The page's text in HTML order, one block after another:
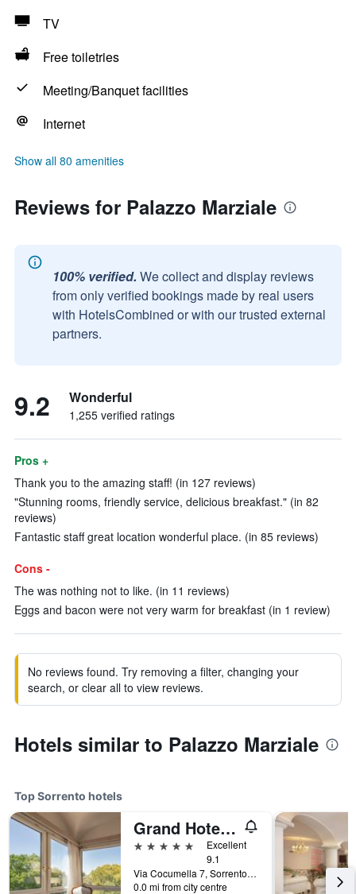
TV
Free toiletries
Meeting/Banquet facilities
Internet
Show all 80 amenities
Reviews for Palazzo Marziale
100% verified. We collect and display reviews
from only verified bookings made by real users
with HotelsCombined or with our trusted external
partners.
9.2 Wonderful
1,255 verified ratings
Pros +
Thank you to the amazing staff! (in 127 reviews)
"Stunning rooms, friendly service, delicious breakfast." (in 82
reviews)
Fantastic staff great location wonderful place. (in 85 reviews)
Cons -
The was nothing not to like. (in 11 reviews)
Eggs and bacon were not very warm for breakfast (in 1 review)
No reviews found. Try removing a filter, changing your
search, or clear all to view reviews.
Hotels similar to Palazzo Marziale
Top Sorrento hotels
Grand Hotel Cocumella
5 stars
Excellent
9.1
Via Cocumella 7, Sorrento, Naples, Italy
0.0 mi from city centre